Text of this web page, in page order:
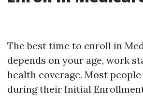
The best time to enroll in
depends on your age, work
health coverage. Most
during their Initial